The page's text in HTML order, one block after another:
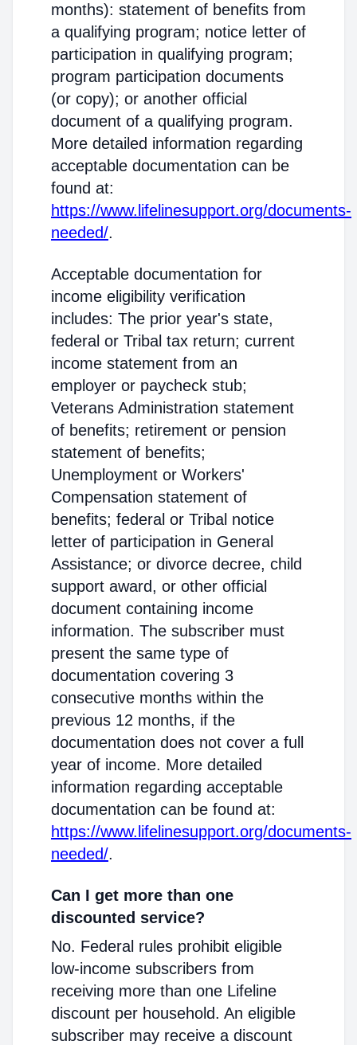
months): statement of benefits from
a qualifying program; notice letter of
participation in qualifying program;
program participation documents
(or copy); or another official
document of a qualifying program.
More detailed information regarding
acceptable documentation can be
found at:
https://www.lifelinesupport.org/documents-
needed/.
Acceptable documentation for
income eligibility verification
includes: The prior year's state,
federal or Tribal tax return; current
income statement from an
employer or paycheck stub;
Veterans Administration statement
of benefits; retirement or pension
statement of benefits;
Unemployment or Workers'
Compensation statement of
benefits; federal or Tribal notice
letter of participation in General
Assistance; or divorce decree, child
support award, or other official
document containing income
information. The subscriber must
present the same type of
documentation covering 3
consecutive months within the
previous 12 months, if the
documentation does not cover a full
year of income. More detailed
information regarding acceptable
documentation can be found at:
https://www.lifelinesupport.org/documents-
needed/.
Can I get more than one
discounted service?
No. Federal rules prohibit eligible
low-income subscribers from
receiving more than one Lifeline
discount per household. An eligible
subscriber may receive a discount